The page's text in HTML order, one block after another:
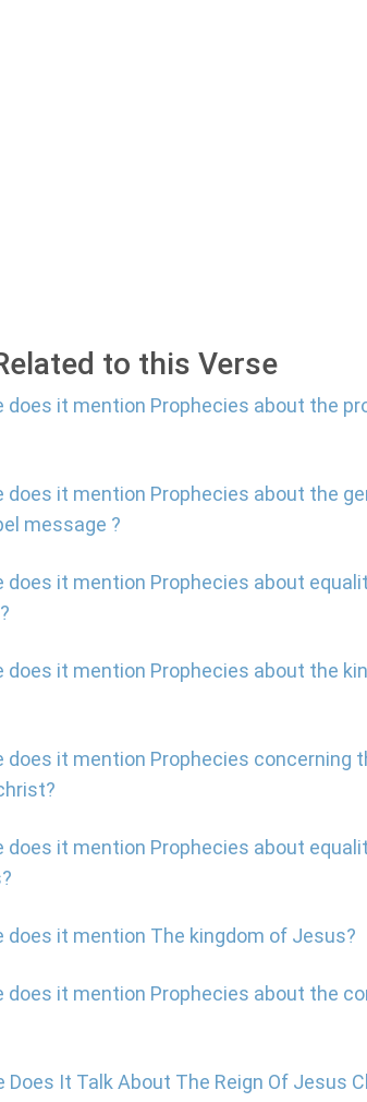
to this Verse
does it mention Prophecies about the
does it mention Prophecies about the
message ?
does it mention Prophecies about
does it mention Prophecies about the
does it mention Prophecies concerning
does it mention Prophecies about
does it mention The kingdom of Jesus?
does it mention Prophecies about the
Does It Talk About The Reign Of Jesus